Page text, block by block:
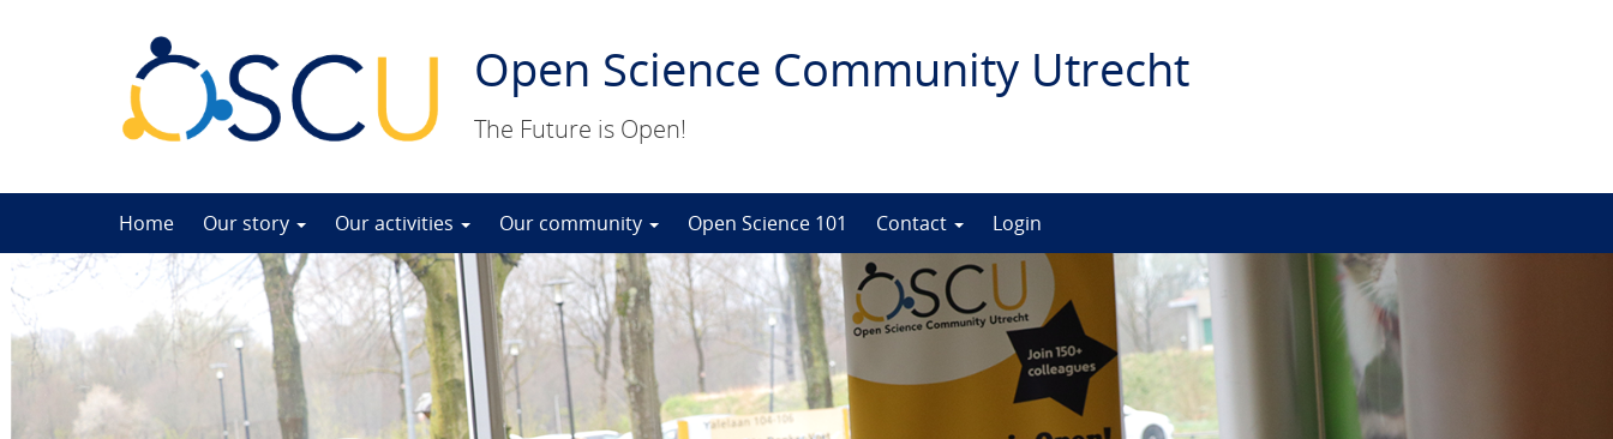
Open Science Community Utrecht
The Future is Open!
to
content
Home Our story Our activities Our community Open Science 101 Contact Login